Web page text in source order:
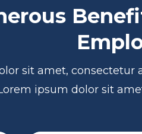
sit amet, consectetur
ipsum dolor sit